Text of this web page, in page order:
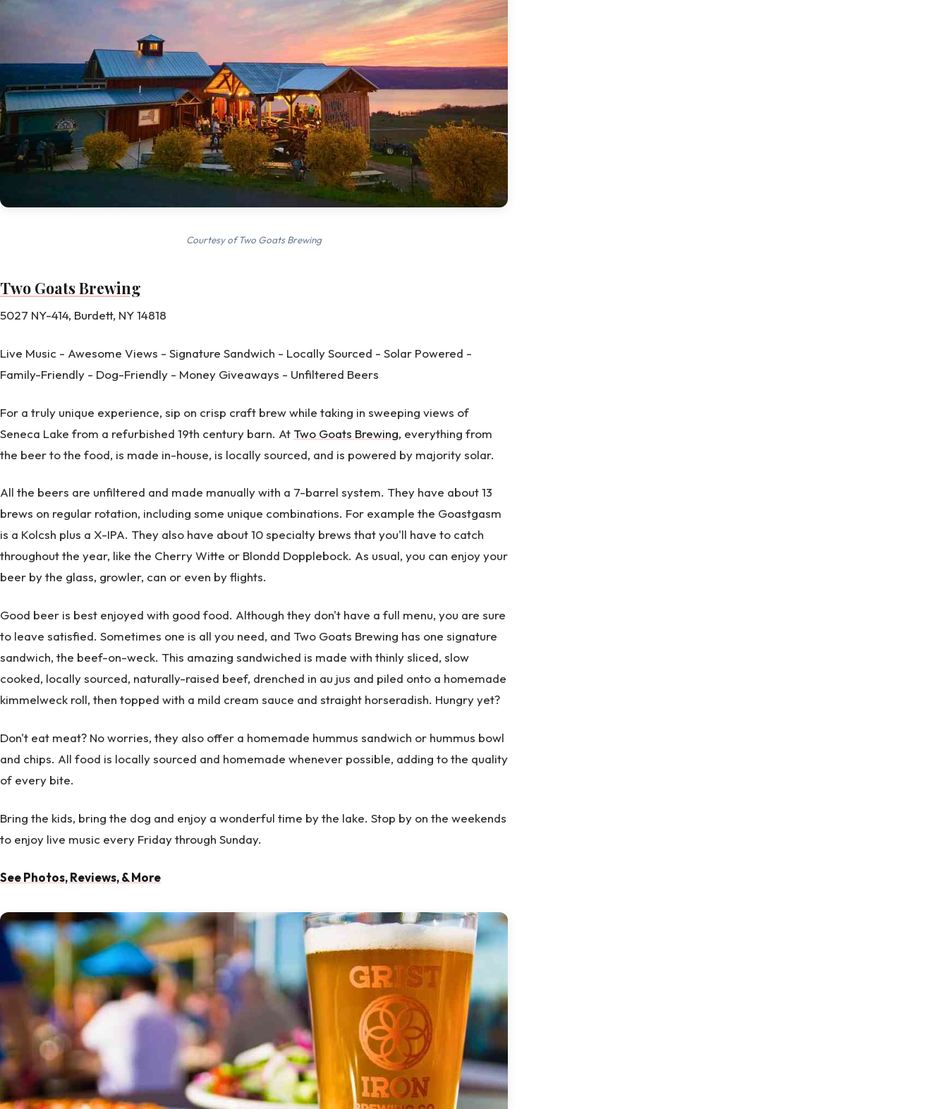
Courtesy of Two Goats Brewing
Two Goats Brewing
5027 NY-414, Burdett, NY 14818
Live Music - Awesome Views - Signature Sandwich - Locally Sourced - Solar Powered -
Family-Friendly - Dog-Friendly - Money Giveaways - Unfiltered Beers
For a truly unique experience, sip on crisp craft brew while taking in sweeping views of
Seneca Lake from a refurbished 19th century barn. At Two Goats Brewing, everything from
the beer to the food, is made in-house, is locally sourced, and is powered by majority solar.
All the beers are unfiltered and made manually with a 7-barrel system. They have about 13
brews on regular rotation, including some unique combinations. For example the Goastgasm
is a Kolcsh plus a X-IPA. They also have about 10 specialty brews that you'll have to catch
throughout the year, like the Cherry Witte or Blondd Dopplebock. As usual, you can enjoy your
beer by the glass, growler, can or even by flights.
Good beer is best enjoyed with good food. Although they don't have a full menu, you are sure
to leave satisfied. Sometimes one is all you need, and Two Goats Brewing has one signature
sandwich, the beef-on-weck. This amazing sandwiched is made with thinly sliced, slow
cooked, locally sourced, naturally-raised beef, drenched in au jus and piled onto a homemade
kimmelweck roll, then topped with a mild cream sauce and straight horseradish. Hungry yet?
Don't eat meat? No worries, they also offer a homemade hummus sandwich or hummus bowl
and chips. All food is locally sourced and homemade whenever possible, adding to the quality
of every bite.
Bring the kids, bring the dog and enjoy a wonderful time by the lake. Stop by on the weekends
to enjoy live music every Friday through Sunday.
See Photos, Reviews, & More